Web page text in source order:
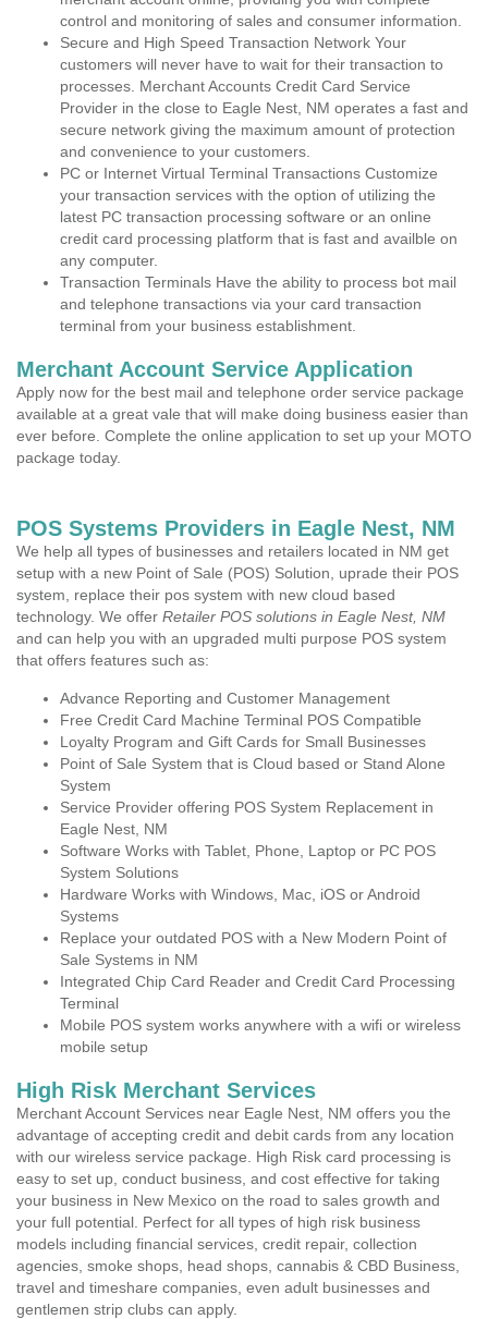
control and monitoring of sales and consumer information.
Secure and High Speed Transaction Network Your
customers will never have to wait for their transaction to
processes. Merchant Accounts Credit Card Service
Provider in the close to Eagle Nest, NM operates a fast and
secure network giving the maximum amount of protection
and convenience to your customers.
PC or Internet Virtual Terminal Transactions Customize
your transaction services with the option of utilizing the
latest PC transaction processing software or an online
credit card processing platform that is fast and availble on
any computer.
Transaction Terminals Have the ability to process bot mail
and telephone transactions via your card transaction
terminal from your business establishment.
Merchant Account Service Application
Apply now for the best mail and telephone order service package
available at a great vale that will make doing business easier than
ever before. Complete the online application to set up your MOTO
package today.
POS Systems Providers in Eagle Nest, NM
We help all types of businesses and retailers located in NM get
setup with a new Point of Sale (POS) Solution, uprade their POS
system, replace their pos system with new cloud based
technology. We offer Retailer POS solutions in Eagle Nest, NM
and can help you with an upgraded multi purpose POS system
that offers features such as:
Advance Reporting and Customer Management
Free Credit Card Machine Terminal POS Compatible
Loyalty Program and Gift Cards for Small Businesses
Point of Sale System that is Cloud based or Stand Alone
System
Service Provider offering POS System Replacement in
Eagle Nest, NM
Software Works with Tablet, Phone, Laptop or PC POS
System Solutions
Hardware Works with Windows, Mac, iOS or Android
Systems
Replace your outdated POS with a New Modern Point of
Sale Systems in NM
Integrated Chip Card Reader and Credit Card Processing
Terminal
Mobile POS system works anywhere with a wifi or wireless
mobile setup
High Risk Merchant Services
Merchant Account Services near Eagle Nest, NM offers you the
advantage of accepting credit and debit cards from any location
with our wireless service package. High Risk card processing is
easy to set up, conduct business, and cost effective for taking
your business in New Mexico on the road to sales growth and
your full potential. Perfect for all types of high risk business
models including financial services, credit repair, collection
agencies, smoke shops, head shops, cannabis & CBD Business,
travel and timeshare companies, even adult businesses and
gentlemen strip clubs can apply.